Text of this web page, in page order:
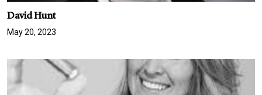
David Hunt
May 20, 2023